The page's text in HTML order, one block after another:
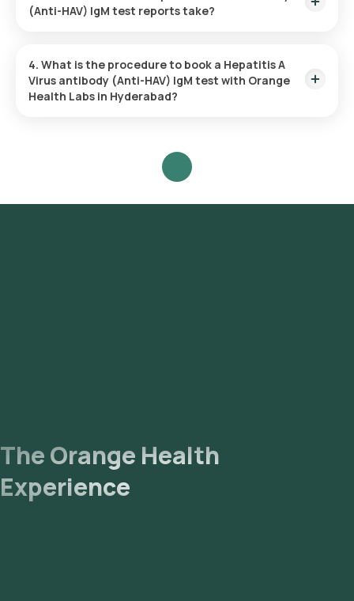
(Anti-HAV) IgM test reports take?
4. What is the procedure to book a Hepatitis A
Virus antibody (Anti-HAV) IgM test with Orange
Health Labs in Hyderabad?
The Orange Health
Experience